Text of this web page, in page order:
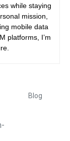
while staying
mission,
mobile data
platforms, I’m
Blog